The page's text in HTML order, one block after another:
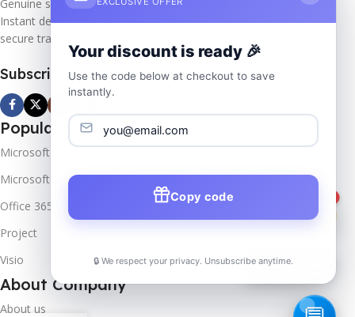
Genuine software keys at unbeatable prices!
Instant delivery, lifetime activation, and
secure transactions.
Subscribe us
Popular Products
Microsoft Windows
Microsoft Server
Office 365
Project
Visio
About Company
About us
📦Track Order
Your discount is ready 🎉
Use the code below at checkout to save
instantly.
Copy code
🔒 We respect your privacy. Unsubscribe anytime.